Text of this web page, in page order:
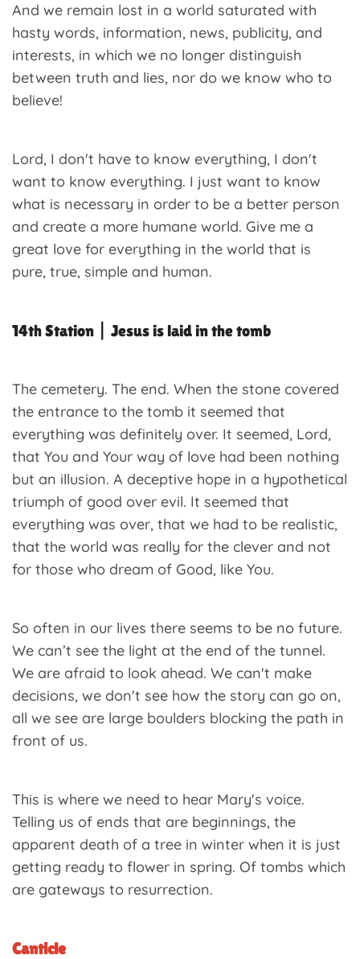
And we remain lost in a world saturated with
hasty words, information, news, publicity, and
interests, in which we no longer distinguish
between truth and lies, nor do we know who to
believe!
Lord, I don't have to know everything, I don't
want to know everything. I just want to know
what is necessary in order to be a better person
and create a more humane world. Give me a
great love for everything in the world that is
pure, true, simple and human.
14th Station | Jesus is laid in the tomb
The cemetery. The end. When the stone covered
the entrance to the tomb it seemed that
everything was definitely over. It seemed, Lord,
that You and Your way of love had been nothing
but an illusion. A deceptive hope in a hypothetical
triumph of good over evil. It seemed that
everything was over, that we had to be realistic,
that the world was really for the clever and not
for those who dream of Good, like You.
So often in our lives there seems to be no future.
We can’t see the light at the end of the tunnel.
We are afraid to look ahead. We can't make
decisions, we don't see how the story can go on,
all we see are large boulders blocking the path in
front of us.
This is where we need to hear Mary's voice.
Telling us of ends that are beginnings, the
apparent death of a tree in winter when it is just
getting ready to flower in spring. Of tombs which
are gateways to resurrection.
Canticle